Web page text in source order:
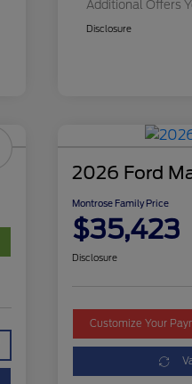
Additional Offers
Disclosure
2026 Ford
Montrose Family Price
$35,423
Disclosure
Customize Your